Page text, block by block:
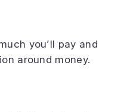
you’ll pay and
around money.